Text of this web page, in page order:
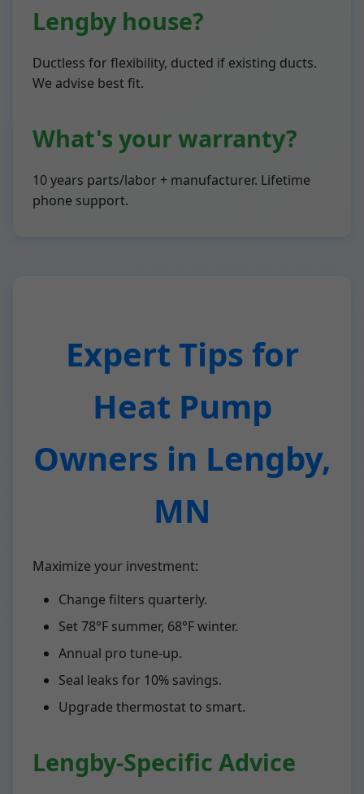
Lengby house?
Ductless for flexibility, ducted if existing ducts.
We advise best fit.
What's your warranty?
10 years parts/labor + manufacturer. Lifetime
phone support.
Expert Tips for
Heat Pump
Owners in Lengby,
MN
Maximize your investment:
Change filters quarterly.
Set 78°F summer, 68°F winter.
Annual pro tune-up.
Seal leaks for 10% savings.
Upgrade thermostat to smart.
Lengby-Specific Advice